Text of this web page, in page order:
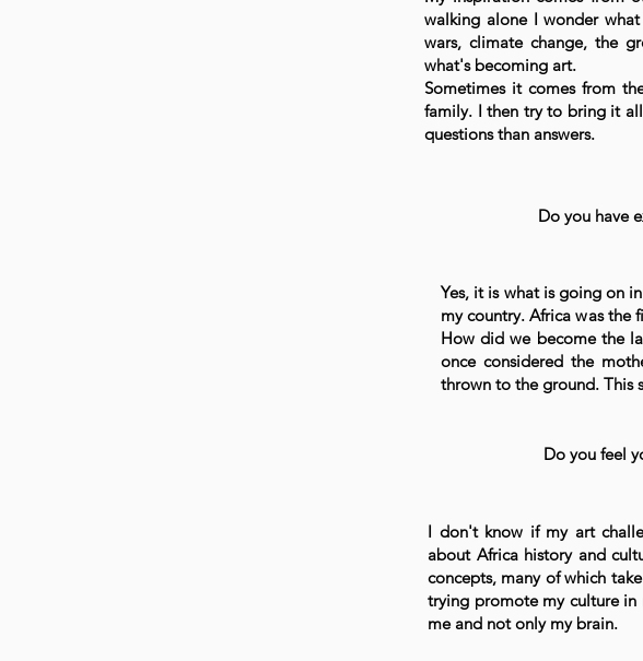
walking alone I wonder
wars, climate change, the
what's becoming art.
Sometimes it comes from
family. I then try to bring it
questions than answers.
Do you have
Yes, it is what is going on
my country. Africa was the
How did we become the
once considered the
thrown to the ground. This
Do you feel
I don't know if my art
about Africa history and
concepts, many of which
trying promote my culture
me and not only my brain.